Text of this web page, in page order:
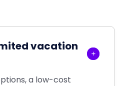
vacation
a low-cost